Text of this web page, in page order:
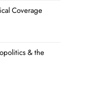
Coverage
& the